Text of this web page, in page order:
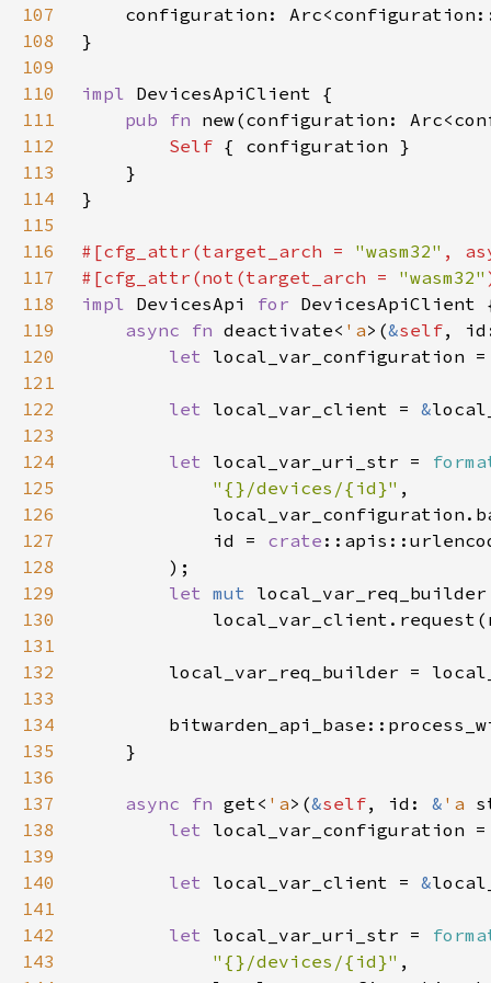
107
108
109
110
impl
111
pub fn new(configuration:
112
Self
113
114
115
116
#[cfg_attr(target_arch = "wasm32" ,
117
#[cfg_attr(not(target_arch = "wasm32"
118
impl DevicesApi for
119
async fn deactivate< 'a>(&self,
120
let local_var_configuration
121
122
let local_var_client = &
123
124
let local_var_uri_str =
125
"{}/devices/{id}"
126
127
            id =
crate
128
129
let mut
130
131
132
133
134
135
136
137
async fn get< 'a>(&self, id: & 'a
138
let local_var_configuration
139
140
let local_var_client = &
141
142
let local_var_uri_str =
143
"{}/devices/{id}"